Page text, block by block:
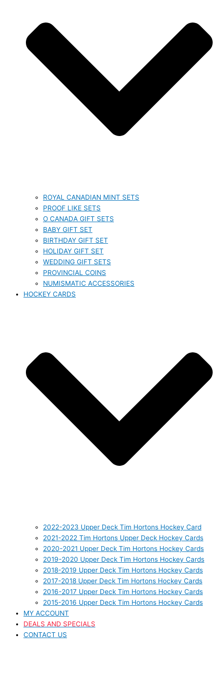
ROYAL CANADIAN MINT SETS
PROOF LIKE SETS
O CANADA GIFT SETS
BABY GIFT SET
BIRTHDAY GIFT SET
HOLIDAY GIFT SET
WEDDING GIFT SETS
PROVINCIAL COINS
NUMISMATIC ACCESSORIES
HOCKEY CARDS
2022-2023 Upper Deck Tim Hortons Hockey Card
2021-2022 Tim Hortons Upper Deck Hockey Cards
2020-2021 Upper Deck Tim Hortons Hockey Cards
2019-2020 Upper Deck Tim Hortons Hockey Cards
2018-2019 Upper Deck Tim Hortons Hockey Cards
2017-2018 Upper Deck Tim Hortons Hockey Cards
2016-2017 Upper Deck Tim Hortons Hockey Cards
2015-2016 Upper Deck Tim Hortons Hockey Cards
MY ACCOUNT
DEALS AND SPECIALS
CONTACT US